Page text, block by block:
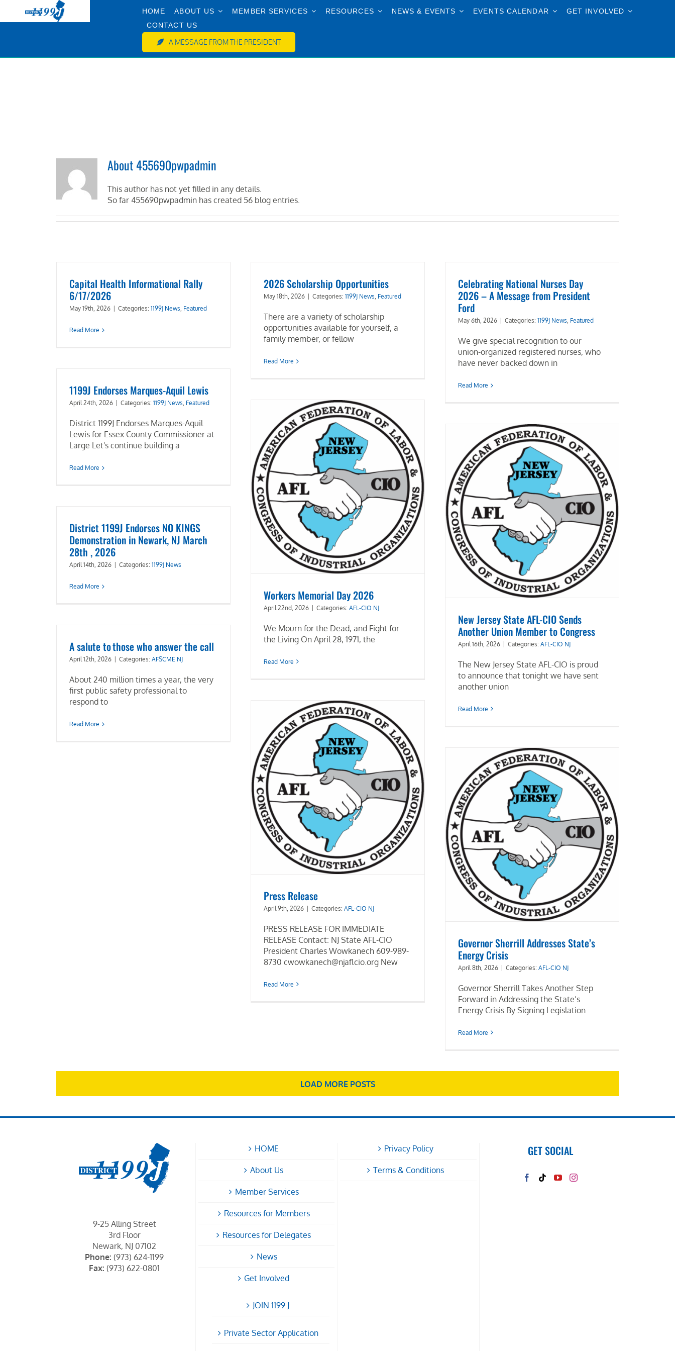
HOME ABOUT US MEMBER SERVICES RESOURCES NEWS & EVENTS EVENTS CALENDAR
GET INVOLVED
CONTACT US
A MESSAGE FROM THE PRESIDENT
About455690pwpadmin
This author has not yet filled in any details.
So far 455690pwpadmin has created 56 blog entries.
Capital Health Informational Rally
6/17/2026
May 19th, 2026 Categories: 1199J News, Featured
Read More
2026 Scholarship Opportunities
May 18th, 2026 Categories: 1199J News, Featured
There are a variety of scholarship
opportunities available for yourself, a
family member, or fellow
Read More
Celebrating National Nurses Day
2026 – A Message from President
Ford
May 6th, 2026 Categories: 1199J News, Featured
We give special recognition to our
union-organized registered nurses, who
have never backed down in
Read More
1199J Endorses Marques-Aquil Lewis
April 24th, 2026 Categories: 1199J News, Featured
District 1199J Endorses Marques-Aquil
Lewis for Essex County Commissioner at
Large Let's continue building a
Read More
Workers Memorial Day 2026
April 22nd, 2026 | Categories: AFL-CIO NJ
We Mourn for the Dead, and Fight for
the Living On April 28, 1971, the
Read More
New Jersey State AFL-CIO Sends
Another Union Member to Congress
April 16th, 2026 | Categories: AFL-CIO NJ
The New Jersey State AFL-CIO is proud
to announce that tonight we have sent
another union
Read More
District 1199J Endorses NO KINGS
Demonstration in Newark, NJ March
28th , 2026
April 14th, 2026 Categories: 1199J News
Read More
A salute to those who answer the call
April 12th, 2026 Categories: AFSCME NJ
About 240 million times a year, the very
first public safety professional to
respond to
Read More
Press Release
April 9th, 2026 | Categories: AFL-CIO NJ
PRESS RELEASE FOR IMMEDIATE
RELEASE Contact: NJ State AFL-CIO
President Charles Wowkanech 609-989-
8730 cwowkanech@njaflcio.org New
Read More
Governor Sherrill Addresses State’s
Energy Crisis
April 8th, 2026 | Categories: AFL-CIO NJ
Governor Sherrill Takes Another Step
Forward in Addressing the State’s
Energy Crisis By Signing Legislation
Read More
LOAD MORE POSTS
9-25 Alling Street
3rd Floor
Newark, NJ 07102
Phone: (973) 624-1199
Fax: (973) 622-0801
HOME
About Us
Member Services
Resources for Members
Resources for Delegates
News
Get Involved
JOIN 1199 J
Private Sector Application
Privacy Policy
Terms & Conditions
GET SOCIAL